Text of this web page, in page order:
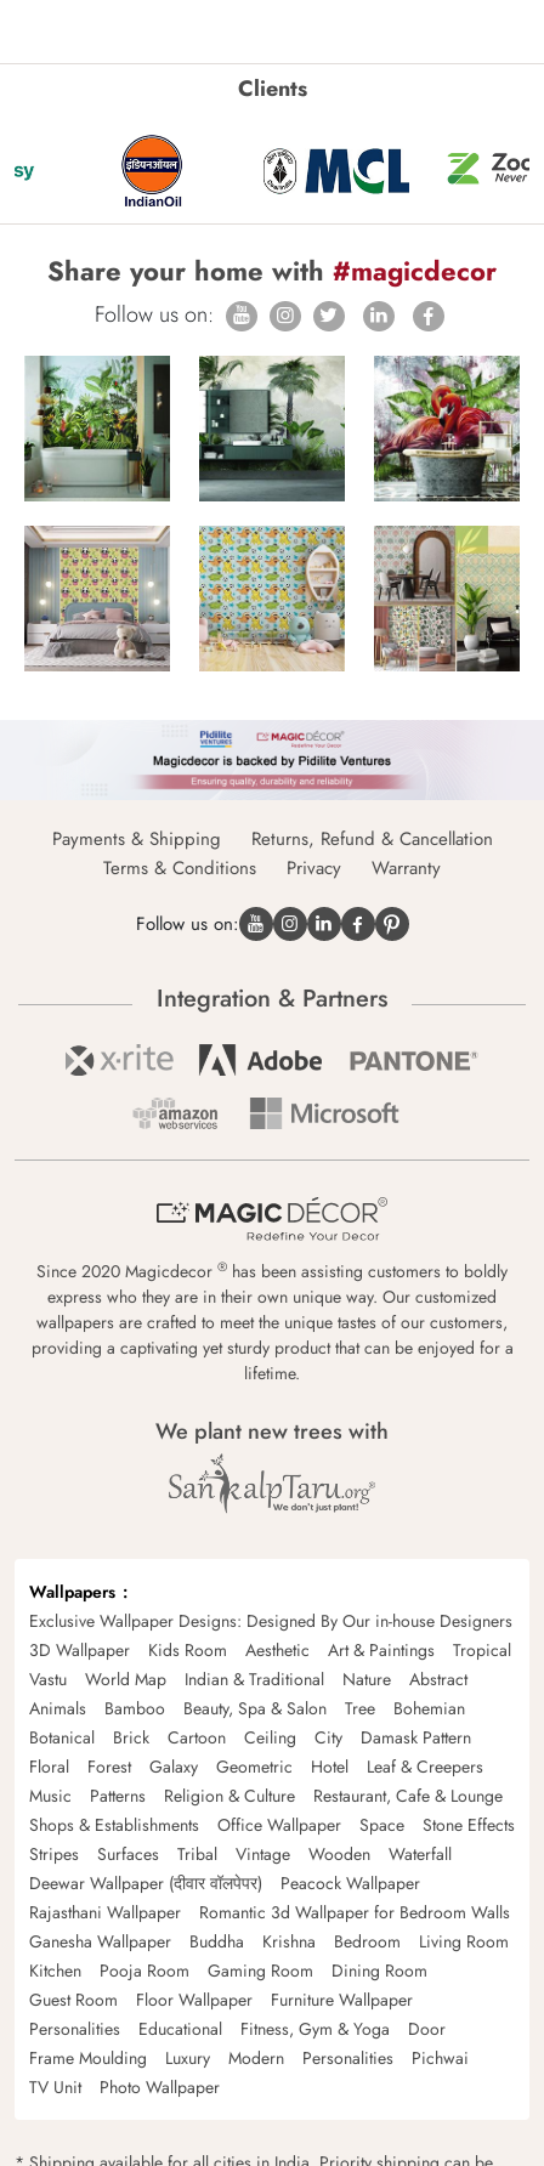
Clients
Share your home with #magicdecor
Follow us on:
Payments & Shipping
Returns, Refund & Cancellation
Terms & Conditions
Privacy Warranty
Follow us on:
Integration & Partners
Since 2020 Magicdecor ® has been assisting customers to boldly
express who they are in their own unique way. Our customized
wallpapers are crafted to meet the unique tastes of our customers,
providing a captivating yet sturdy product that can be enjoyed for a
lifetime.
We plant new trees with
Wallpapers
Exclusive Wallpaper Designs: Designed By Our in-house Designers
3D Wallpaper
Kids Room Aesthetic Art & Paintings
Tropical
Vastu
World Map Indian & Traditional Nature
Abstract
Animals
Bamboo Beauty, Spa & Salon Tree
Bohemian
Botanical
Brick Cartoon Ceiling City
Damask Pattern
Floral
Forest Galaxy Geometric Hotel
Leaf & Creepers
Music
Patterns Religion & Culture
Restaurant, Cafe & Lounge
Shops & Establishments
Office Wallpaper Space
Stone Effects
Stripes
Surfaces Tribal Vintage Wooden
Waterfall
Deewar Wallpaper (दीवार वॉलपेपर)
Peacock Wallpaper
Rajasthani Wallpaper
Romantic 3d Wallpaper for Bedroom Walls
Ganesha Wallpaper
Buddha Krishna Bedroom
Living Room
Kitchen
Pooja Room Gaming Room
Dining Room
Guest Room
Floor Wallpaper
Furniture Wallpaper
Personalities
Educational Fitness, Gym & Yoga
Door
Frame Moulding
Luxury Modern Personalities
Pichwai
TV Unit
Photo Wallpaper